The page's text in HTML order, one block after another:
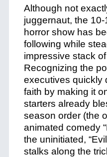
Although not
juggernaut, the
horror show has
following while
impressive stack
Recognizing the
executives quickly
faith by making it
starters already
season order (the
animated comedy
the uninitiated,
stalks along the